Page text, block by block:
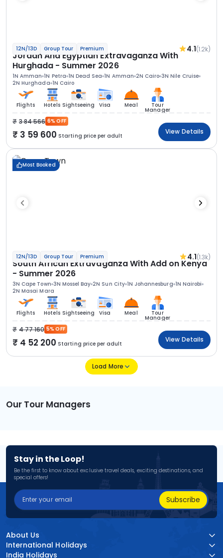
12N/13D Group Tour Premium 4.1(1.2k)
Jordan And Egyptian Extravaganza With
Hurghada - Summer 2026
1N Amman 1N Petra 1N Dead Sea 1N Amman 2N Cairo 3N Nile Cruise
2N Hurghada 1N Cairo
Flights Hotels Sightseeing Visa Meal Tour
Manager
3 84 566 6% OFF
3 59 600 Starting price per adult
View Details
Most Booked
12N/13D Group Tour Premium 4.1(1.3k)
South African Extravaganza With Add on Kenya
- Summer 2026
3N Cape Town 3N Mossel Bay 2N Sun City 1N Johannesburg 1N Nairobi
2N Masai Mara
Flights Hotels Sightseeing Visa Meal Tour
Manager
4 77 160 5% OFF
4 52 200 Starting price per adult
View Details
Load More
Our Tour Managers
Stay in the Loop!
Be the first to know about exclusive travel deals, exciting destinations, and
special offers!
Subscribe
About Us
International Holidays
India Holidays